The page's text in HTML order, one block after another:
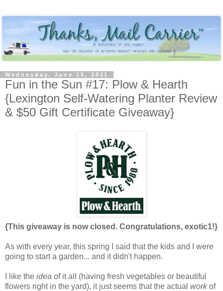
Wednesday, June 15, 2011
Fun in the Sun #17: Plow & Hearth
{Lexington Self-Watering Planter Review
& $50 Gift Certificate Giveaway}
{This giveaway is now closed. Congratulations, exotic1!}
As with every year, this spring I said that the kids and I were
going to start a garden... and it didn't happen.
I like the idea of it all (having fresh vegetables or beautiful
flowers right in the yard), it just seems that the actual workof